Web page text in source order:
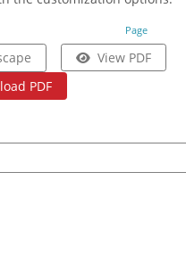
Page
View PDF
PDF